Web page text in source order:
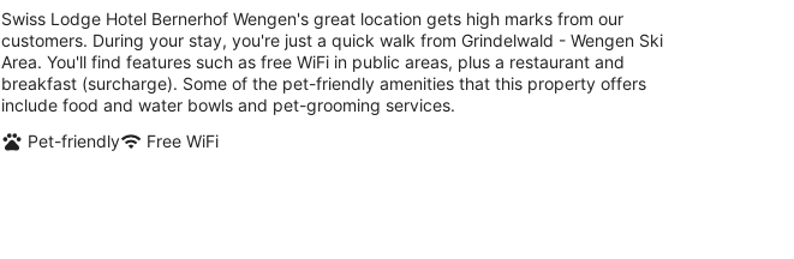
5
Swiss Lodge Hotel Bernerhof Wengen's great location gets high marks from our
customers. During your stay, you're just a quick walk from Grindelwald - Wengen Ski
Area. You'll find features such as free WiFi in public areas, plus a restaurant and
breakfast (surcharge). Some of the pet-friendly amenities that this property offers
include food and water bowls and pet-grooming services.
Pet-friendly
Free WiFi